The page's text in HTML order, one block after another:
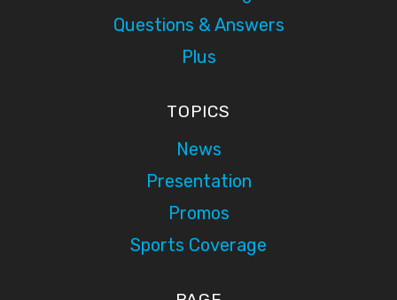
Questions & Answers
Plus
TOPICS
News
Presentation
Promos
Sports Coverage